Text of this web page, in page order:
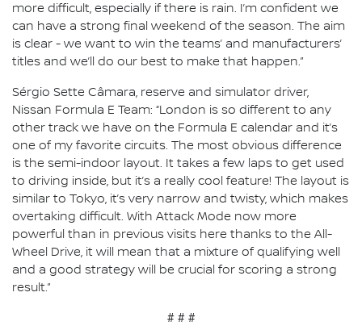
more difficult, especially if there is rain. I’m confident we
can have a strong final weekend of the season. The aim
is clear - we want to win the teams’ and manufacturers’
titles and we’ll do our best to make that happen.”
Sérgio Sette Câmara, reserve and simulator driver,
Nissan Formula E Team: “London is so different to any
other track we have on the Formula E calendar and it’s
one of my favorite circuits. The most obvious difference
is the semi-indoor layout. It takes a few laps to get used
to driving inside, but it’s a really cool feature! The layout is
similar to Tokyo, it’s very narrow and twisty, which makes
overtaking difficult. With Attack Mode now more
powerful than in previous visits here thanks to the All-
Wheel Drive, it will mean that a mixture of qualifying well
and a good strategy will be crucial for scoring a strong
result.”
# # #